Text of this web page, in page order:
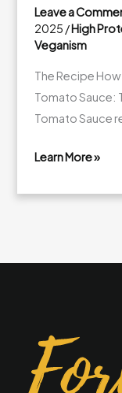
Leave a
2025 /High
Veganism
The Recipe
Tomato Sauce:
Tomato Sauce
Raw
Learn More »